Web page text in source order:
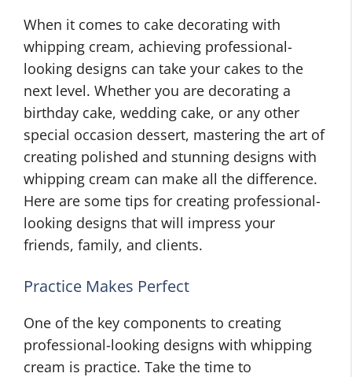
When it comes to cake decorating with
whipping cream, achieving professional-
looking designs can take your cakes to the
next level. Whether you are decorating a
birthday cake, wedding cake, or any other
special occasion dessert, mastering the art of
creating polished and stunning designs with
whipping cream can make all the difference.
Here are some tips for creating professional-
looking designs that will impress your
friends, family, and clients.
Practice Makes Perfect
One of the key components to creating
professional-looking designs with whipping
cream is practice. Take the time to